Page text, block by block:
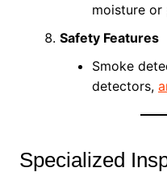
moisture or
Safety Features
Smoke
detectors,
Specialized